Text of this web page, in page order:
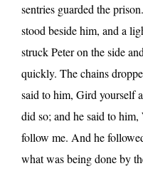
sentries guarded the
stood beside him, and a
struck Peter on the side
quickly. The chains
said to him, Gird yourself
did so; and he said to
follow me. And he
what was being done by